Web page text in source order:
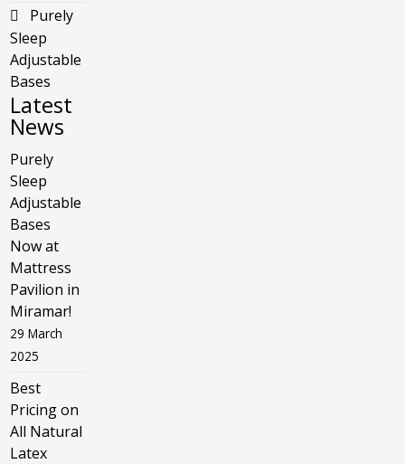
Purely
Sleep
Adjustable
Bases
Latest
News
Purely
Sleep
Adjustable
Bases
Now at
Mattress
Pavilion in
Miramar!
29 March
2025
Best
Pricing on
All Natural
Latex